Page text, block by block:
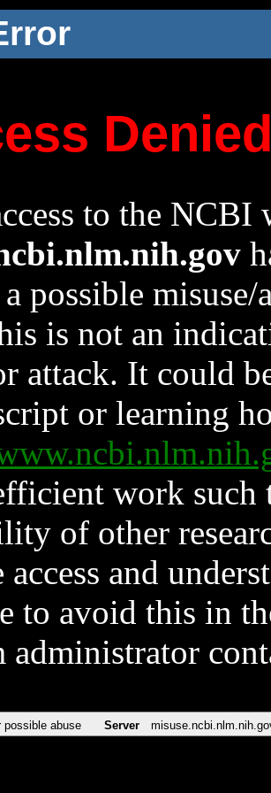
to the NCBI
possible
is not an
attack. It could
or learning
work such
of other
access and
to avoid this in
administrator
possible abuse Server